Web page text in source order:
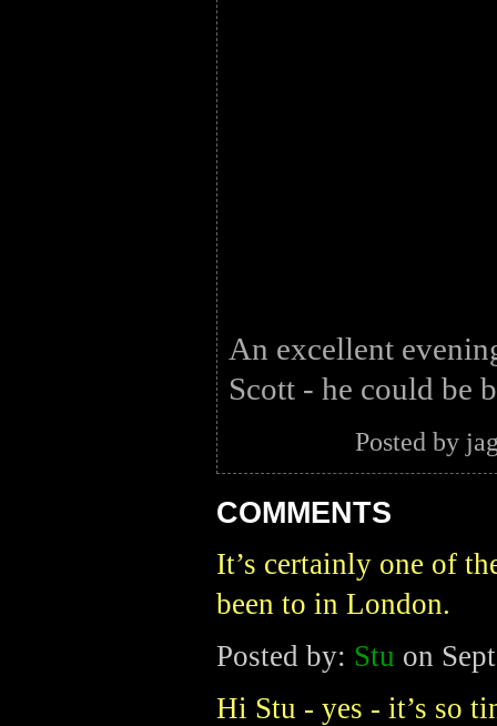
An excellent
Scott - he could be
Posted by
COMMENTS
It’s certainly one of
been to in London.
Posted by: Stu on
Hi Stu - yes - it’s so